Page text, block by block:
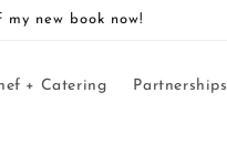
new book now!
+ Catering Partnerships